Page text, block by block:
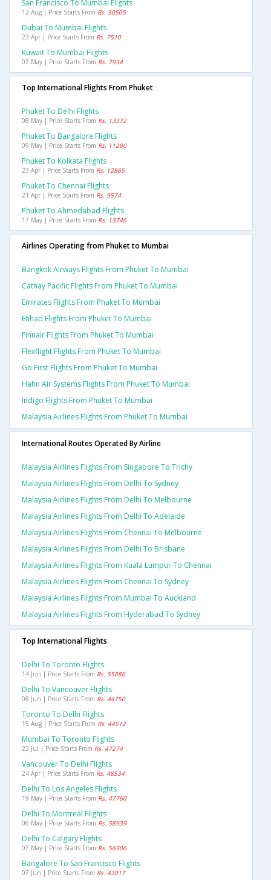
San Francisco To Mumbai Flights
12 Aug | Price Starts From Rs. 30505
Dubai To Mumbai Flights
23 Apr | Price Starts From Rs. 7510
Kuwait To Mumbai Flights
07 May | Price Starts From Rs. 7934
Top International Flights From Phuket
Phuket To Delhi Flights
08 May | Price Starts From Rs. 13372
Phuket To Bangalore Flights
09 May | Price Starts From Rs. 11280
Phuket To Kolkata Flights
23 Apr | Price Starts From Rs. 12865
Phuket To Chennai Flights
21 Apr | Price Starts From Rs. 9574
Phuket To Ahmedabad Flights
17 May | Price Starts From Rs. 13746
Airlines Operating from Phuket to Mumbai
Bangkok Airways Flights From Phuket To Mumbai
Cathay Pacific Flights From Phuket To Mumbai
Emirates Flights From Phuket To Mumbai
Etihad Flights From Phuket To Mumbai
Finnair Flights From Phuket To Mumbai
Flexflight Flights From Phuket To Mumbai
Go First Flights From Phuket To Mumbai
Hahn Air Systems Flights From Phuket To Mumbai
Indigo Flights From Phuket To Mumbai
Malaysia Airlines Flights From Phuket To Mumbai
International Routes Operated By Airline
Malaysia Airlines Flights From Singapore To Trichy
Malaysia Airlines Flights From Delhi To Sydney
Malaysia Airlines Flights From Delhi To Melbourne
Malaysia Airlines Flights From Delhi To Adelaide
Malaysia Airlines Flights From Chennai To Melbourne
Malaysia Airlines Flights From Delhi To Brisbane
Malaysia Airlines Flights From Kuala Lumpur To Chennai
Malaysia Airlines Flights From Chennai To Sydney
Malaysia Airlines Flights From Mumbai To Auckland
Malaysia Airlines Flights From Hyderabad To Sydney
Top International Flights
Delhi To Toronto Flights
14 Jun | Price Starts From Rs. 55086
Delhi To Vancouver Flights
08 Jun | Price Starts From Rs. 44750
Toronto To Delhi Flights
15 Aug | Price Starts From Rs. 44512
Mumbai To Toronto Flights
23 Jul | Price Starts From Rs. 47274
Vancouver To Delhi Flights
24 Apr | Price Starts From Rs. 48534
Delhi To Los Angeles Flights
19 May | Price Starts From Rs. 47760
Delhi To Montreal Flights
06 May | Price Starts From Rs. 58939
Delhi To Calgary Flights
07 May | Price Starts From Rs. 56906
Bangalore To San Francisco Flights
07 Jun | Price Starts From Rs. 43017